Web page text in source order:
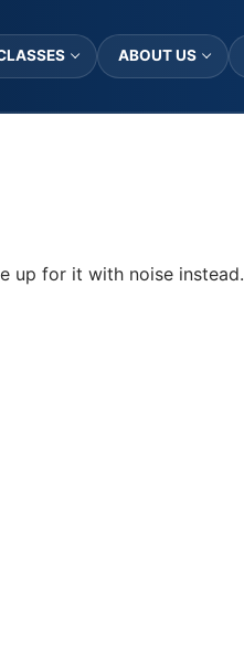
ABOUT US
up for it with noise instead.